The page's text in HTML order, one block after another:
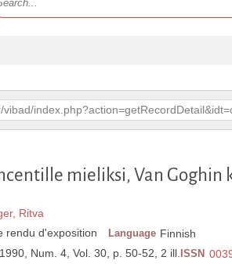
mieliksi, Van Goghin
Ritva
rendu d'exposition Language Finnish
. 1990, Num. 4, Vol. 30, p. 50-52, 2 ill. ISSN